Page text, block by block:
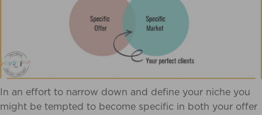
In an effort to narrow down and define your niche you
might be tempted to become specific in both your offer